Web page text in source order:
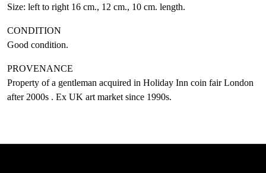
Size: left to right 16 cm., 12 cm., 10 cm. length.
CONDITION
Good condition.
PROVENANCE
Property of a gentleman acquired in Holiday Inn coin fair London
after 2000s . Ex UK art market since 1990s.